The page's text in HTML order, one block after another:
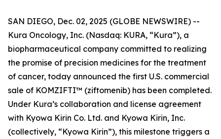
SAN DIEGO, Dec. 02, 2025 (GLOBE NEWSWIRE) --
Kura Oncology, Inc. (Nasdaq: KURA, “Kura”), a
biopharmaceutical company committed to realizing
the promise of precision medicines for the treatment
of cancer, today announced the first U.S. commercial
sale of KOMZIFTI™ (ziftomenib) has been completed.
Under Kura’s collaboration and license agreement
with Kyowa Kirin Co. Ltd. and Kyowa Kirin, Inc.
(collectively, “Kyowa Kirin”), this milestone triggers a